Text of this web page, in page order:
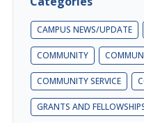
CAMPUS NEWS/UPDATE
COMMUNITY
COMMUNITY SERVICE
GRANTS AND